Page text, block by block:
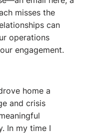
misses the
can
operations
engagement.
home a
and crisis
In my time I